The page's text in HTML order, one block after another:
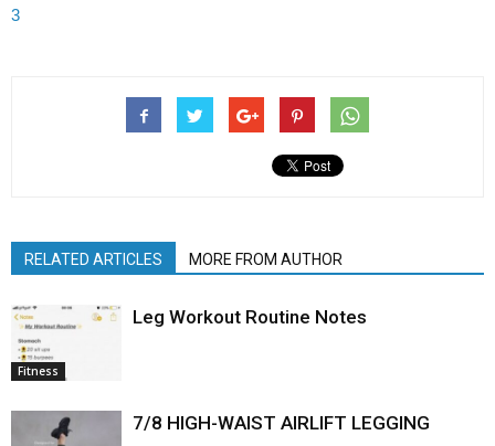
3
RELATED ARTICLES MORE FROM AUTHOR
Fitness
Leg Workout Routine Notes
7/8 HIGH-WAIST AIRLIFT LEGGING